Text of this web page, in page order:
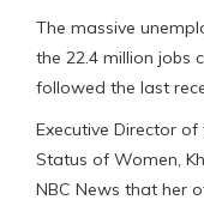
The massive
the 22.4 million jobs
followed the last
Executive Director
Status of Women,
NBC News that her